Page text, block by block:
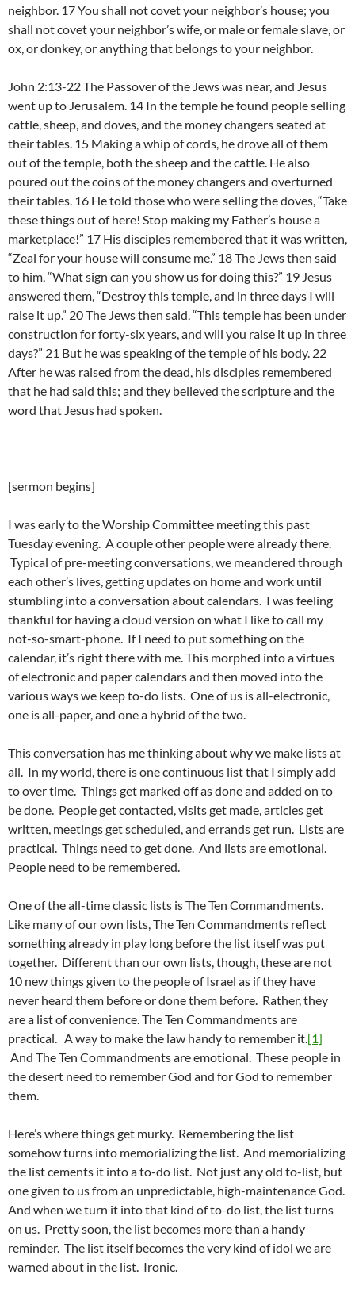
neighbor. 17 You shall not covet your neighbor’s house; you
shall not covet your neighbor’s wife, or male or female slave, or
ox, or donkey, or anything that belongs to your neighbor.
John 2:13-22 The Passover of the Jews was near, and Jesus
went up to Jerusalem. 14 In the temple he found people selling
cattle, sheep, and doves, and the money changers seated at
their tables. 15 Making a whip of cords, he drove all of them
out of the temple, both the sheep and the cattle. He also
poured out the coins of the money changers and overturned
their tables. 16 He told those who were selling the doves, “Take
these things out of here! Stop making my Father’s house a
marketplace!” 17 His disciples remembered that it was written,
“Zeal for your house will consume me.” 18 The Jews then said
to him, “What sign can you show us for doing this?” 19 Jesus
answered them, “Destroy this temple, and in three days I will
raise it up.” 20 The Jews then said, “This temple has been under
construction for forty-six years, and will you raise it up in three
days?” 21 But he was speaking of the temple of his body. 22
After he was raised from the dead, his disciples remembered
that he had said this; and they believed the scripture and the
word that Jesus had spoken.
[sermon begins]
I was early to the Worship Committee meeting this past
Tuesday evening. A couple other people were already there.
Typical of pre-meeting conversations, we meandered through
each other’s lives, getting updates on home and work until
stumbling into a conversation about calendars. I was feeling
thankful for having a cloud version on what I like to call my
not-so-smart-phone. If I need to put something on the
calendar, it’s right there with me. This morphed into a virtues
of electronic and paper calendars and then moved into the
various ways we keep to-do lists. One of us is all-electronic,
one is all-paper, and one a hybrid of the two.
This conversation has me thinking about why we make lists at
all. In my world, there is one continuous list that I simply add
to over time. Things get marked off as done and added on to
be done. People get contacted, visits get made, articles get
written, meetings get scheduled, and errands get run. Lists are
practical. Things need to get done. And lists are emotional.
People need to be remembered.
One of the all-time classic lists is The Ten Commandments.
Like many of our own lists, The Ten Commandments reflect
something already in play long before the list itself was put
together. Different than our own lists, though, these are not
10 new things given to the people of Israel as if they have
never heard them before or done them before. Rather, they
are a list of convenience. The Ten Commandments are
practical. A way to make the law handy to remember it.[1]
And The Ten Commandments are emotional. These people in
the desert need to remember God and for God to remember
them.
Here’s where things get murky. Remembering the list
somehow turns into memorializing the list. And memorializing
the list cements it into a to-do list. Not just any old to-list, but
one given to us from an unpredictable, high-maintenance God.
And when we turn it into that kind of to-do list, the list turns
on us. Pretty soon, the list becomes more than a handy
reminder. The list itself becomes the very kind of idol we are
warned about in the list. Ironic.